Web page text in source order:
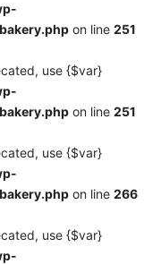
on line 251
use {$var}
on line 251
use {$var}
on line 266
use {$var}